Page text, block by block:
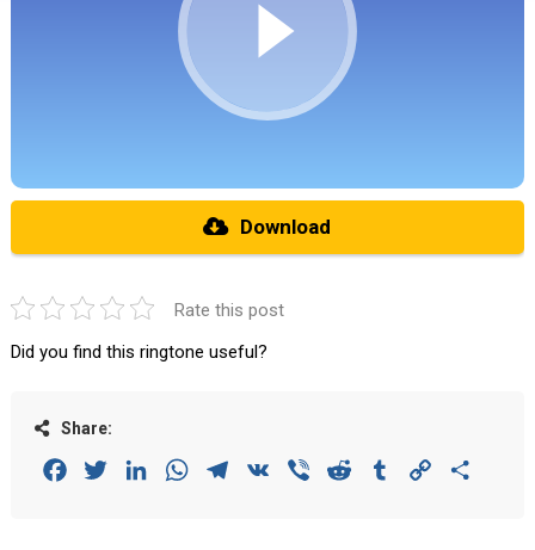
Download
Rate this post
Did you find this ringtone useful?
Share:
FacebookTwitterLinkedInWhatsAppTelegram
VK Viber Reddit Tumblr Copy